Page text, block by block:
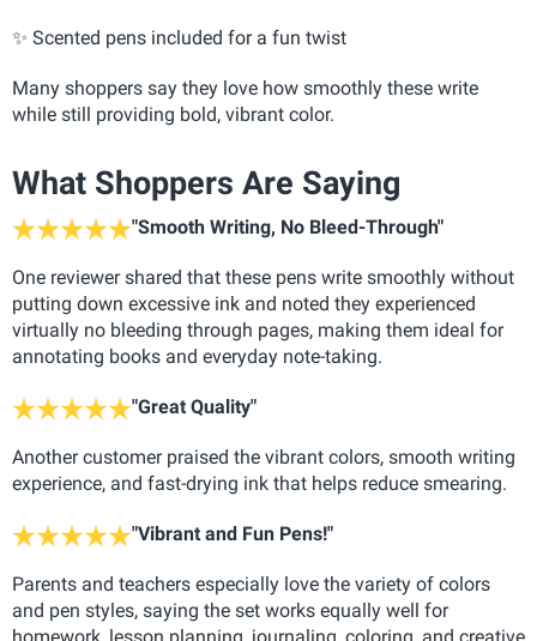
✨ Scented pens included for a fun twist
Many shoppers say they love how smoothly these write
while still providing bold, vibrant color.
What Shoppers Are Saying
"Smooth Writing, No Bleed-Through"
One reviewer shared that these pens write smoothly without
putting down excessive ink and noted they experienced
virtually no bleeding through pages, making them ideal for
annotating books and everyday note-taking.
"Great Quality"
Another customer praised the vibrant colors, smooth writing
experience, and fast-drying ink that helps reduce smearing.
"Vibrant and Fun Pens!"
Parents and teachers especially love the variety of colors
and pen styles, saying the set works equally well for